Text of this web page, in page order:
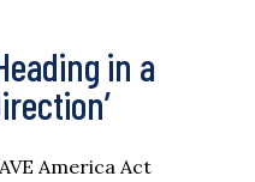
in a
America Act